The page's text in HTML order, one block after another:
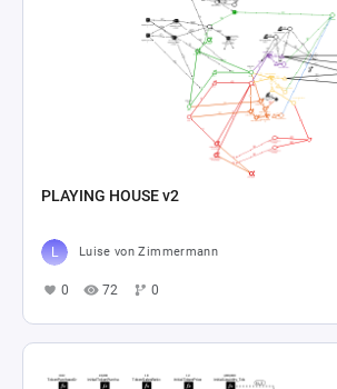
PLAYING HOUSE v2
Luise von Zimmermann
0 72 0